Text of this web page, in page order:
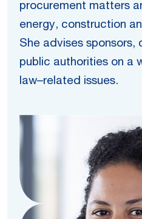
procurement matters
energy, construction
She advises sponsors,
public authorities on a
law–related issues.